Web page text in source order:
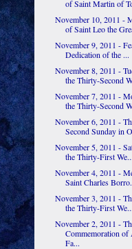
of Saint Martin of
November 10, 2011 -
of Saint Leo the
November 9, 2011 -
Dedication of the ...
November 8, 2011 -
the Thirty-Second
November 7, 2011 -
the Thirty-Second
November 6, 2011 -
Second Sunday in
November 5, 2011 -
the Thirty-First We...
November 4, 2011 -
Saint Charles
November 3, 2011 -
the Thirty-First We...
November 2, 2011 -
Commemoration of
Fa...